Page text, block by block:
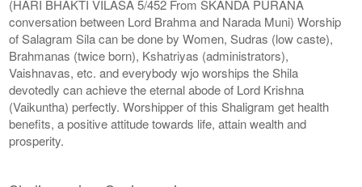
(HARI BHAKTI VILASA 5/452 From SKANDA PURANA
conversation between Lord Brahma and Narada Muni) Worship
of Salagram Sila can be done by Women, Sudras (low caste),
Brahmanas (twice born), Kshatriyas (administrators),
Vaishnavas, etc. and everybody wjo worships the Shila
devotedly can achieve the eternal abode of Lord Krishna
(Vaikuntha) perfectly. Worshipper of this Shaligram get health
benefits, a positive attitude towards life, attain wealth and
prosperity.